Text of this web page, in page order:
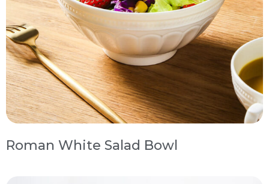
Roman White Salad Bowl